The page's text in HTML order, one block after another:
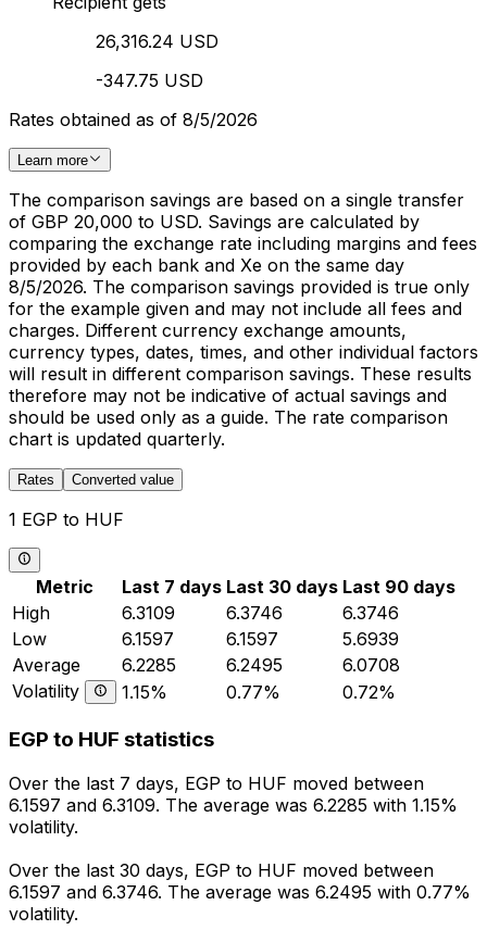
26,316.24 USD
-347.75 USD
Rates obtained as of 8/5/2026
Learn more
The comparison savings are based on a single transfer
of GBP 20,000 to USD. Savings are calculated by
comparing the exchange rate including margins and fees
provided by each bank and Xe on the same day
8/5/2026. The comparison savings provided is true only
for the example given and may not include all fees and
charges. Different currency exchange amounts,
currency types, dates, times, and other individual factors
will result in different comparison savings. These results
therefore may not be indicative of actual savings and
should be used only as a guide. The rate comparison
chart is updated quarterly.
Rates Converted value
1 EGP to HUF
Metric Last 7 days Last 30 days Last 90 days
High
6.3109 6.3746
6.3746
Low
6.1597 6.1597
5.6939
Average
6.2285 6.2495
6.0708
Volatility
1.15% 0.77% 0.72%
EGP to HUF statistics
Over the last 7 days, EGP to HUF moved between
6.1597 and 6.3109. The average was 6.2285 with 1.15%
volatility.
Over the last 30 days, EGP to HUF moved between
6.1597 and 6.3746. The average was 6.2495 with 0.77%
volatility.